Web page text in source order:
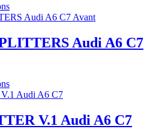
Audi A6 C7
V.1 Audi A6 C7